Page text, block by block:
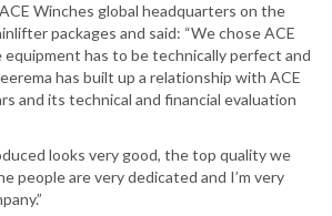
Winches global headquarters on the
packages and said: “We chose ACE
has to be technically perfect and
has built up a relationship with ACE
and its technical and financial evaluation
looks very good, the top quality we
people are very dedicated and I’m very